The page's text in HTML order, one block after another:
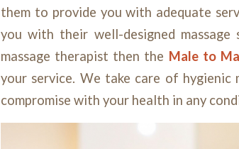
them to provide you with adequate
you with their well-designed
massage therapist then the Male to
your service. We take care of hygienic
compromise with your health in any